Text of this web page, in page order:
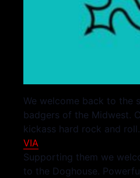
We welcome back to the
badgers of the Midwest.
kickass hard rock and
VIA
Supporting them we
to the Doghouse.